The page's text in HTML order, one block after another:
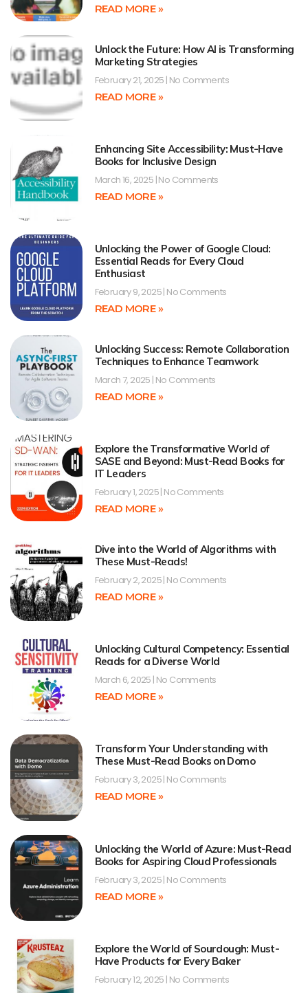
READ MORE »
Unlock the Future: How AI is Transforming
Marketing Strategies
February 21, 2025 No Comments
READ MORE »
Enhancing Site Accessibility: Must-Have
Books for Inclusive Design
March 16, 2025 No Comments
READ MORE »
Unlocking the Power of Google Cloud:
Essential Reads for Every Cloud
Enthusiast
February 9, 2025 No Comments
READ MORE »
Unlocking Success: Remote Collaboration
Techniques to Enhance Teamwork
March 7, 2025 No Comments
READ MORE »
Explore the Transformative World of
SASE and Beyond: Must-Read Books for
IT Leaders
February 1, 2025 No Comments
READ MORE »
Dive into the World of Algorithms with
These Must-Reads!
February 2, 2025 No Comments
READ MORE »
Unlocking Cultural Competency: Essential
Reads for a Diverse World
March 6, 2025 No Comments
READ MORE »
Transform Your Understanding with
These Must-Read Books on Domo
February 3, 2025 No Comments
READ MORE »
Unlocking the World of Azure: Must-Read
Books for Aspiring Cloud Professionals
February 3, 2025 No Comments
READ MORE »
Explore the World of Sourdough: Must-
Have Products for Every Baker
February 12, 2025 No Comments